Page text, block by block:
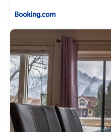
information or accuracy